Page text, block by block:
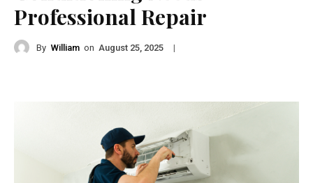
Professional Repair
By William on August 25, 2025 |